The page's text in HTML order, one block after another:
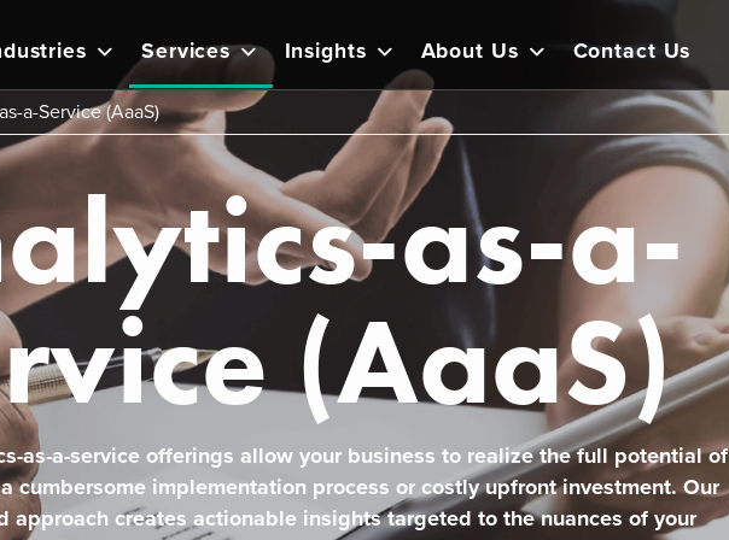
Services Insights About Us Contact Us
a-Service (AaaS)
as-a-
(AaaS)
as-a-service offerings allow your business to realize the full potential of
cumbersome implementation process or costly upfront investment. Our
approach creates actionable insights targeted to the nuances of your